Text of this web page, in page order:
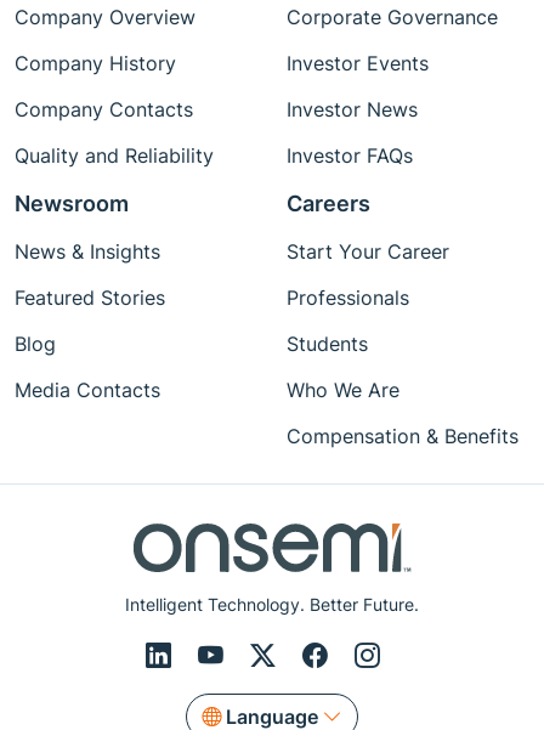
Intelligent Technology. Better Future.
Language
Company Overview
Company History
Company Contacts
Quality and Reliability
Corporate Governance
Investor Events
Investor News
Investor FAQs
Newsroom
News & Insights
Featured Stories
Blog
Media Contacts
Careers
Start Your Career
Professionals
Students
Who We Are
Compensation & Benefits